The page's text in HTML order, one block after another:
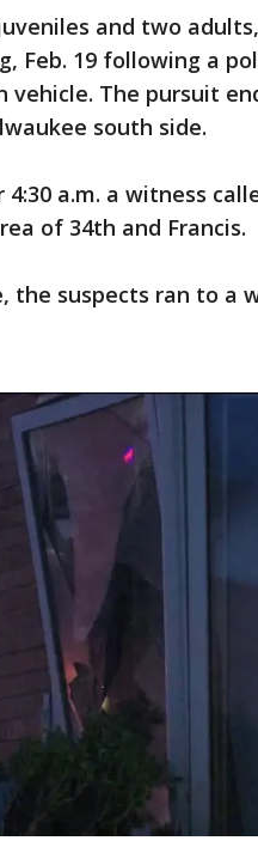
and two
Feb. 19 following a
vehicle. The pursuit
south side.
a.m. a witness
of 34th and Francis.
the suspects ran to a